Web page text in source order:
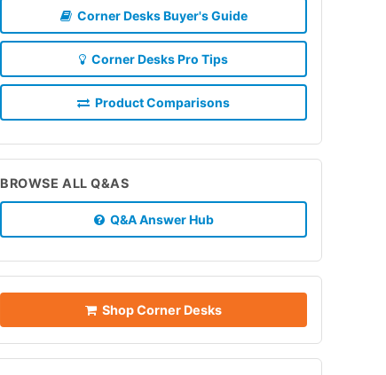
Corner Desks Buyer's Guide
Corner Desks Pro Tips
Product Comparisons
BROWSE ALL Q&AS
Q&A Answer Hub
Shop Corner Desks